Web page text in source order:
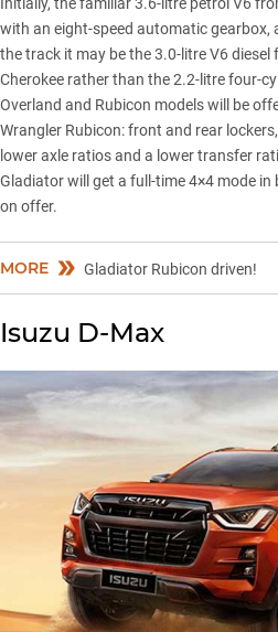
Initially, the familiar 3.6-litre petrol V6
with an eight-speed automatic gearbox,
the track it may be the 3.0-litre V6 diesel
Cherokee rather than the 2.2-litre four-
Overland and Rubicon models will be
Wrangler Rubicon: front and rear
lower axle ratios and a lower transfer
Gladiator will get a full-time 4×4 mode
on offer.
MORE Gladiator Rubicon driven!
Isuzu D-Max